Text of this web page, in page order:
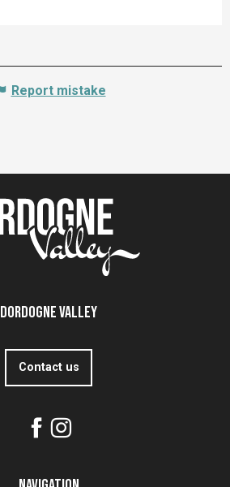
Report mistake
Dordogne Valley
Contact us